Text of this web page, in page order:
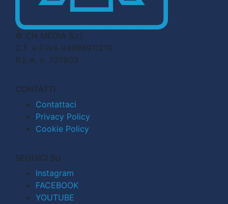
© CN MEDIA S.r.l.
C.F. e P.IVA 04998911210
R.E.A. n. 727803
CONTATTI
Contattaci
Privacy Policy
Cookie Policy
SEGUICI SU
Instagram
FACEBOOK
YOUTUBE